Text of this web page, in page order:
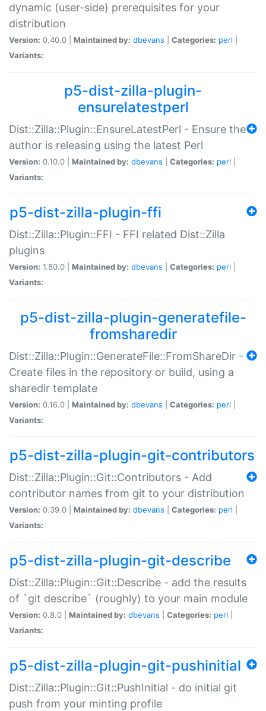
dynamic (user-side) prerequisites for your
distribution
Version: 0.40.0 | Maintained by: dbevans Categories: perl
Variants:
p5-dist-zilla-plugin-
ensurelatestperl
Dist::Zilla::Plugin::EnsureLatestPerl - Ensure the
author is releasing using the latest Perl
Version: 0.10.0 | Maintained by: dbevans Categories: perl
Variants:
p5-dist-zilla-plugin-ffi
Dist::Zilla::Plugin::FFI - FFI related Dist::Zilla
plugins
Version: 1.80.0 | Maintained by: dbevans Categories: perl
Variants:
p5-dist-zilla-plugin-generatefile-
fromsharedir
Dist::Zilla::Plugin::GenerateFile::FromShareDir -
Create files in the repository or build, using a
sharedir template
Version: 0.16.0 | Maintained by: dbevans Categories: perl
Variants:
p5-dist-zilla-plugin-git-contributors
Dist::Zilla::Plugin::Git::Contributors - Add
contributor names from git to your distribution
Version: 0.39.0 | Maintained by: dbevans Categories: perl
Variants:
p5-dist-zilla-plugin-git-describe
Dist::Zilla::Plugin::Git::Describe - add the results
of `git describe` (roughly) to your main module
Version: 0.8.0 | Maintained by: dbevans Categories: perl
Variants:
p5-dist-zilla-plugin-git-pushinitial
Dist::Zilla::Plugin::Git::PushInitial - do initial git
push from your minting profile